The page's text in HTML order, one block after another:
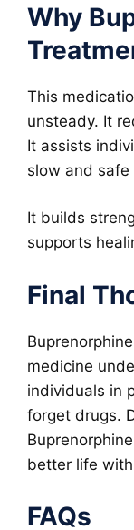
Why
This
unsteady. It
It assists
slow and safe
It builds
supports
Final
medicine
individuals in
forget drugs.
better life
FAQs